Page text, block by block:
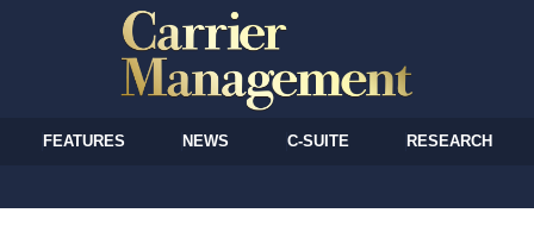
FEATURES NEWS C-SUITE RESEARCH